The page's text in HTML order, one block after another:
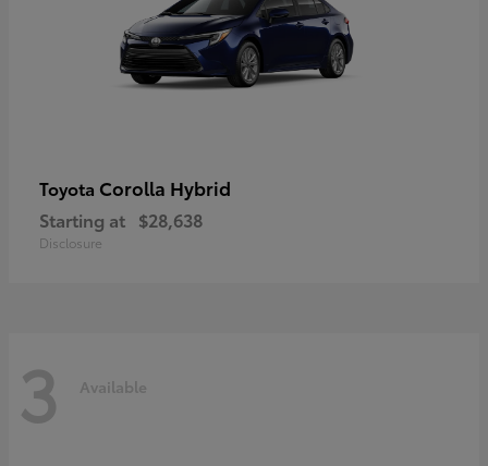
Toyota Corolla Hybrid
Starting at $28,638
Disclosure
3 Available